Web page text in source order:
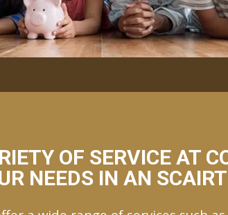
OF SERVICE AT
NEEDS IN AN SCAIRT